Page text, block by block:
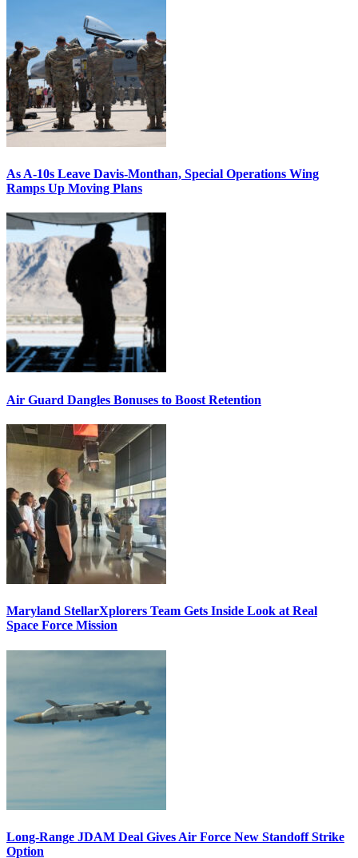
As A-10s Leave Davis-Monthan, Special Operations Wing
Ramps Up Moving Plans
Air Guard Dangles Bonuses to Boost Retention
Maryland StellarXplorers Team Gets Inside Look at Real
Space Force Mission
Long-Range JDAM Deal Gives Air Force New Standoff Strike
Option